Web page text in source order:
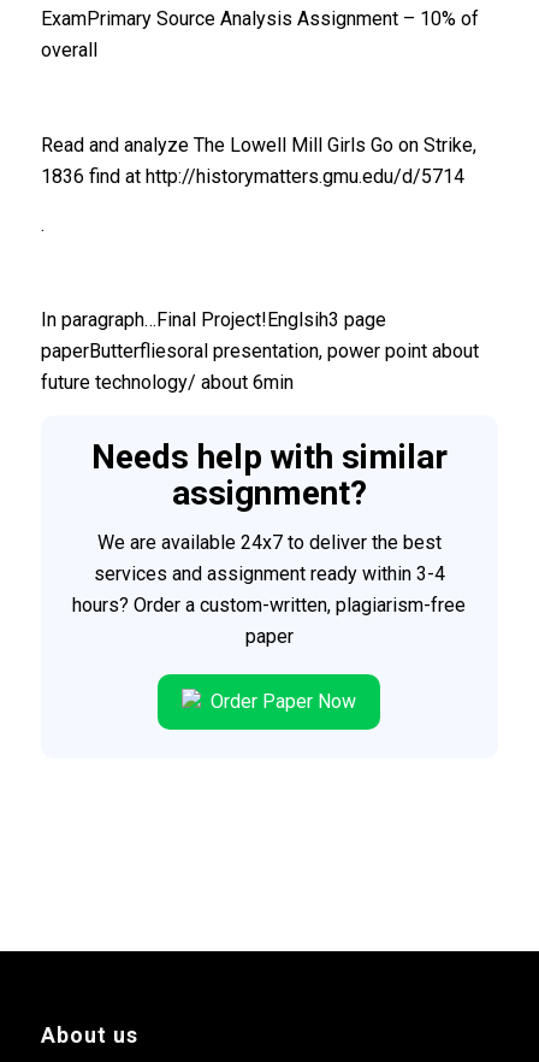
ExamPrimary Source Analysis Assignment – 10% of
overall
Read and analyze The Lowell Mill Girls Go on Strike,
1836 find at http://historymatters.gmu.edu/d/5714
.
In paragraph…Final Project!Englsih3 page
paperButterfliesoral presentation, power point about
future technology/ about 6min
Needs help with similar
assignment?
We are available 24x7 to deliver the best
services and assignment ready within 3-4
hours? Order a custom-written, plagiarism-free
paper
Order Paper Now
About us